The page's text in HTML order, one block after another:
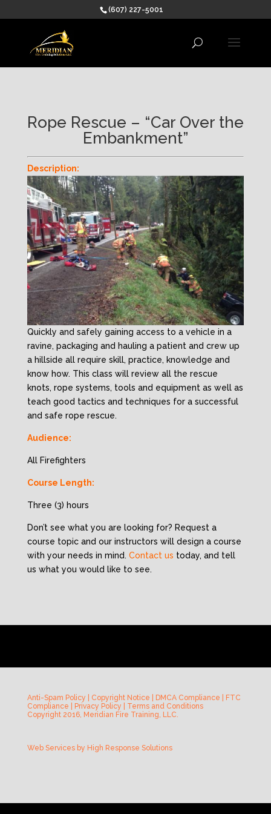
(607) 227-5001
Rope Rescue – “Car Over the
Embankment”
Description:
Quickly and safely gaining access to a vehicle in a
ravine, packaging and hauling a patient and crew up
a hillside all require skill, practice, knowledge and
know how. This class will review all the rescue
knots, rope systems, tools and equipment as well as
teach good tactics and techniques for a successful
and safe rope rescue.
Audience:
All Firefighters
Course Length:
Three (3) hours
Don’t see what you are looking for? Request a
course topic and our instructors will design a course
with your needs in mind. Contact us today, and tell
us what you would like to see.
Anti-Spam Policy Copyright Notice DMCA Compliance
FTC
Compliance
Privacy Policy
Terms and Conditions
Copyright 2016, Meridian Fire Training, LLC.
Web Services by High Response Solutions